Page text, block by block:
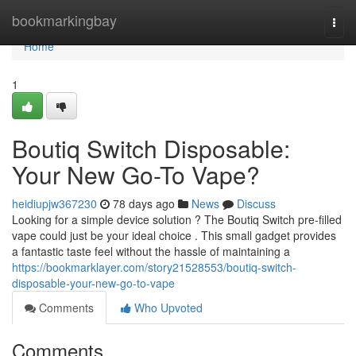
bookmarkingbay
Home
Home
1
Boutiq Switch Disposable:
Your New Go-To Vape?
heidiupjw367230 78 days ago News
Discuss
Looking for a simple device solution ? The Boutiq Switch pre-filled
vape could just be your ideal choice . This small gadget provides
a fantastic taste feel without the hassle of maintaining a
https://bookmarklayer.com/story21528553/boutiq-switch-
disposable-your-new-go-to-vape
Comments
Who Upvoted
Comments